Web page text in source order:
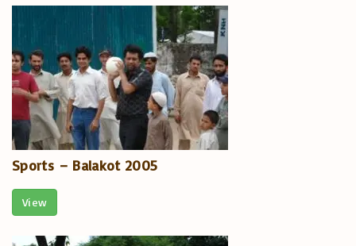
Sports – Balakot 2005
View